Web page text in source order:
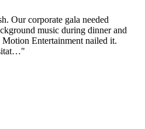
Our corporate gala needed
music during dinner and
Entertainment nailed it.
"